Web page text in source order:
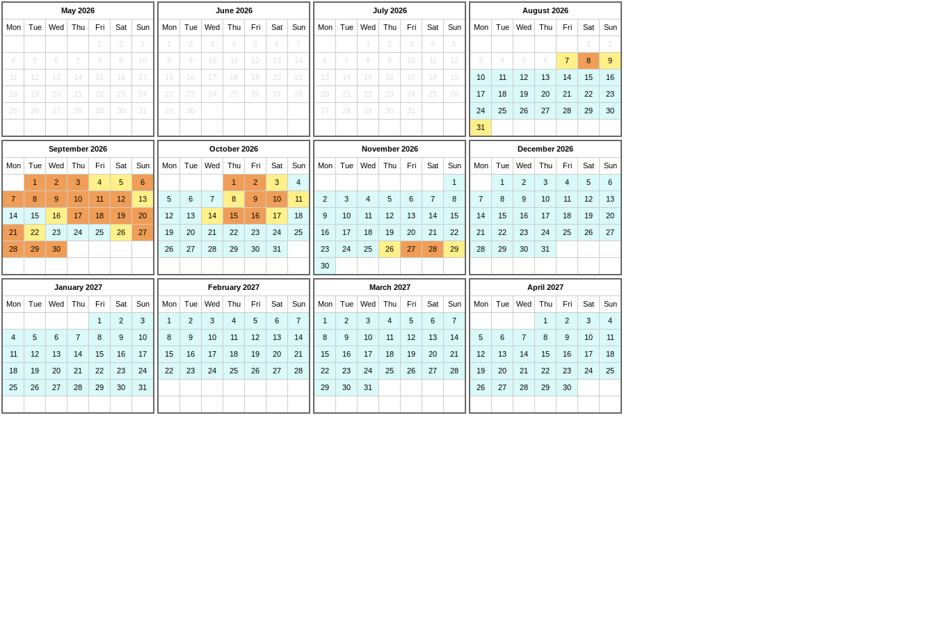
May 2026
Mon
Tue Wed Thu Fri Sat
Sun
1
2
3
4
5 6 7 8 9
10
11
12 13 14 15 16
17
18
19 20 21 22 23
24
25
26 27 28 29 30 31
June 2026
Mon
Tue Wed Thu Fri Sat
Sun
1
2 3 4 5 6
7
8
9 10 11 12 13
14
15
16 17 18 19 20
21
22
23 24 25 26 27
28
29
30
July 2026
Mon
Tue Wed Thu Fri Sat
Sun
1
2 3 4
5
6
7 8 9 10 11
12
13
14 15 16 17 18
19
20
21 22 23 24 25
26
27
28 29 30 31
August 2026
Mon
Tue Wed Thu Fri Sat
Sun
1
2
3
4 5 6 7 8
9
10
11 12 13 14 15
16
17
18 19 20 21 22
23
24
25 26 27 28 29
30
31
September 2026
Mon
Tue Wed Thu Fri Sat
Sun
1
2 3 4 5
6
7
8 9 10 11 12
13
14
15 16 17 18 19
20
21
22 23 24 25 26
27
28
29 30
October 2026
Mon
Tue Wed Thu Fri Sat
Sun
1
2 3
4
5
6 7 8 9 10
11
12
13 14 15 16 17
18
19
20 21 22 23 24
25
26
27 28 29 30 31
November 2026
Mon
Tue Wed Thu Fri Sat
Sun
1
2
3 4 5 6 7
8
9
10 11 12 13 14
15
16
17 18 19 20 21
22
23
24 25 26 27 28
29
30
December 2026
Mon
Tue Wed Thu Fri Sat
Sun
1
2 3 4 5
6
7
8 9 10 11 12
13
14
15 16 17 18 19
20
21
22 23 24 25 26
27
28
29 30 31
January 2027
Mon
Tue Wed Thu Fri Sat
Sun
1
2
3
4
5 6 7 8 9
10
11
12 13 14 15 16
17
18
19 20 21 22 23
24
25
26 27 28 29 30 31
February 2027
Mon
Tue Wed Thu Fri Sat
Sun
1
2 3 4 5 6
7
8
9 10 11 12 13
14
15
16 17 18 19 20
21
22
23 24 25 26 27 28
March 2027
Mon
Tue Wed Thu Fri Sat
Sun
1
2 3 4 5 6
7
8
9 10 11 12 13
14
15
16 17 18 19 20
21
22
23 24 25 26 27
28
29
30 31
April 2027
Mon
Tue Wed Thu Fri Sat
Sun
1
2 3
4
5
6 7 8 9 10
11
12
13 14 15 16 17
18
19
20 21 22 23 24
25
26
27 28 29 30